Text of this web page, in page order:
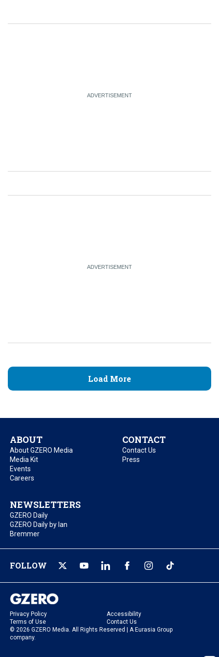
Load More
ABOUT
About GZERO Media
Media Kit
Events
Careers
CONTACT
Contact Us
Press
NEWSLETTERS
GZERO Daily
GZERO Daily by Ian
Bremmer
FOLLOW
Privacy Policy
Accessibility
Terms of Use
Contact Us
© 2026 GZERO Media. All Rights Reserved | A Eurasia Group
company.